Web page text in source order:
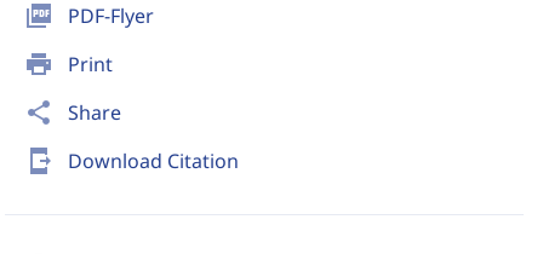
picture_as_pdf PDF-Flyer
print Print
share Share
send_to_mobile Download Citation